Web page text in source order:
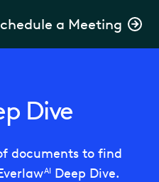
a Meeting
Dive
documents to find
AI Deep Dive.